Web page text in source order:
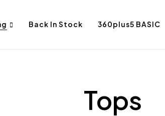
Back In Stock 360plus5 BASIC
Tops